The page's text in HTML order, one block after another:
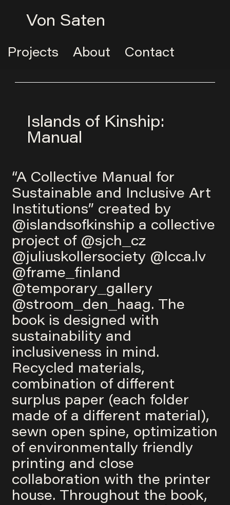
Von Saten
Projects About Contact
Islands of Kinship:
Manual
“A Collective Manual for
Sustainable and Inclusive Art
Institutions” created by
@islandsofkinship a collective
project of @sjch_cz
@juliuskollersociety @lcca.lv
@frame_finland
@temporary_gallery
@stroom_den_haag. The
book is designed with
sustainability and
inclusiveness in mind.
Recycled materials,
combination of different
surplus paper (each folder
made of a different material),
sewn open spine, optimization
of environmentally friendly
printing and close
collaboration with the printer
house. Throughout the book,